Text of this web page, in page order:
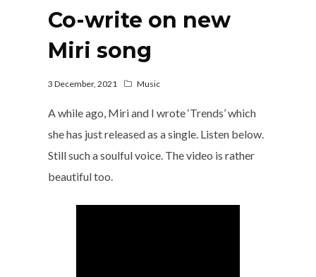
Co-write on new
Miri song
3 December, 2021 Music
A while ago, Miri and I wrote ‘Trends’ which
she has just released as a single. Listen below.
Still such a soulful voice. The video is rather
beautiful too.